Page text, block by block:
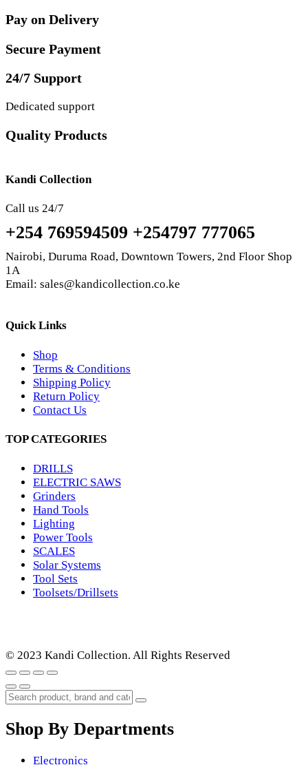
Pay on Delivery
Secure Payment
24/7 Support
Dedicated support
Quality Products
Kandi Collection
Call us 24/7
+254 769594509 +254797 777065
Nairobi, Duruma Road, Downtown Towers, 2nd Floor Shop
1A
Email: sales@kandicollection.co.ke
Quick Links
Shop
Terms & Conditions
Shipping Policy
Return Policy
Contact Us
TOP CATEGORIES
DRILLS
ELECTRIC SAWS
Grinders
Hand Tools
Lighting
Power Tools
SCALES
Solar Systems
Tool Sets
Toolsets/Drillsets
© 2023 Kandi Collection. All Rights Reserved
Shop By Departments
Electronics